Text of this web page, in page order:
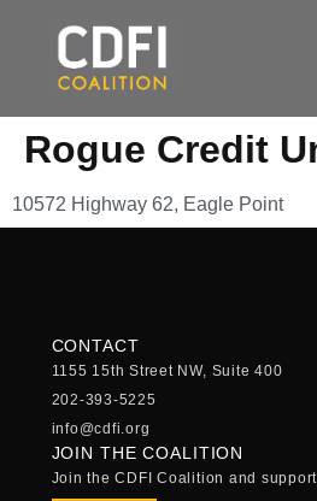
Rogue Credit
10572 Highway 62, Eagle Point
CONTACT
1155 15th Street NW, Suite 400
202-393-5225
info@cdfi.org
JOIN THE COALITION
Join the CDFI Coalition and